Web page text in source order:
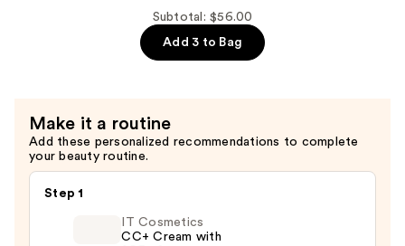
Subtotal: $56.00
Add 3 to Bag
Make it a routine
Add these personalized recommendations to complete
your beauty routine.
Step 1
IT Cosmetics
CC+ Cream with